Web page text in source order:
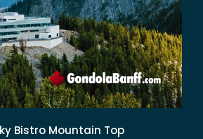
Bistro Mountain Top